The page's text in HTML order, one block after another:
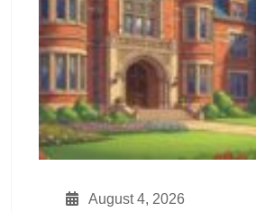
August 4, 2026